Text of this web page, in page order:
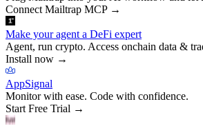
Connect Mailtrap MCP→
Make your agent a DeFi expert
Agent, run crypto. Access onchain data &
Install now →
AppSignal
Monitor with ease. Code with confidence.
Start Free Trial →